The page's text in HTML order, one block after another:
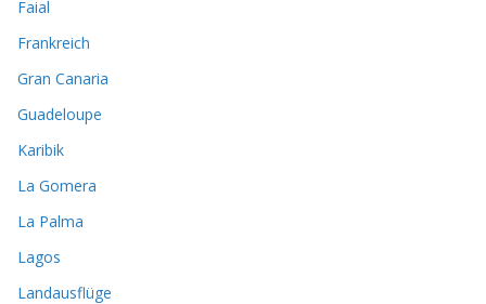
Faial
Frankreich
Gran Canaria
Guadeloupe
Karibik
La Gomera
La Palma
Lagos
Landausflüge